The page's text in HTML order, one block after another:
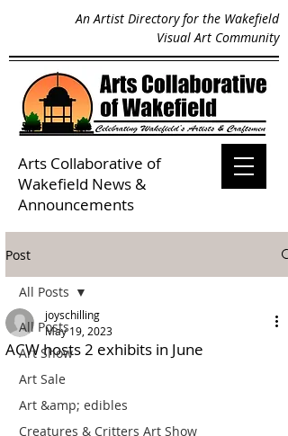
An Artist Directory for the Wakefield
Visual Art Community
Arts Collaborative of
Wakefield News &
Announcements
Post
All Posts
Art Show
Art Sale
Art &amp; edibles
Creatures & Critters Art Show
All Posts
ACW hosts 2 exhibits in June
joyschilling
May 19, 2023